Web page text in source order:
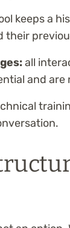
keeps a
their
all
and are